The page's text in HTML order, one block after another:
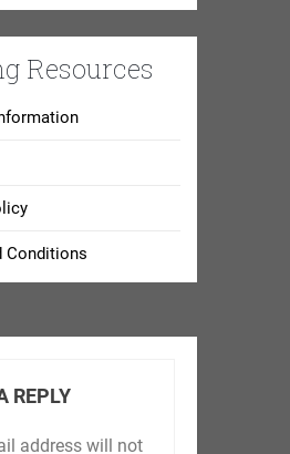
Resources
Conditions
REPLY
address will not